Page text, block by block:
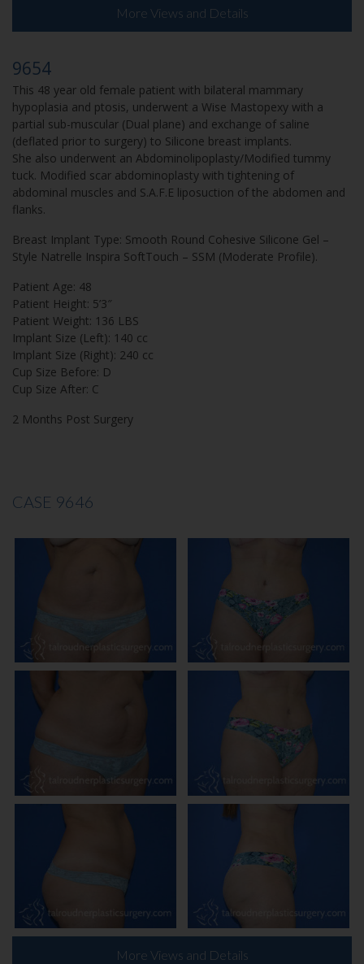
More Views and Details
9654
This 48 year old female patient with bilateral mammary
hypoplasia and ptosis, underwent a Wise Mastopexy with a
partial sub-muscular (Dual plane) and exchange of saline
(deflated prior to surgery) to Silicone breast implants.
She also underwent an Abdominolipoplasty/Modified tummy
tuck. Modified scar abdominoplasty with tightening of
abdominal muscles and S.A.F.E liposuction of the abdomen and
flanks.
Breast Implant Type: Smooth Round Cohesive Silicone Gel –
Style Natrelle Inspira SoftTouch – SSM (Moderate Profile).
Patient Age: 48
Patient Height: 5’3″
Patient Weight: 136 LBS
Implant Size (Left): 140 cc
Implant Size (Right): 240 cc
Cup Size Before: D
Cup Size After: C
2 Months Post Surgery
CASE 9646
More Views and Details